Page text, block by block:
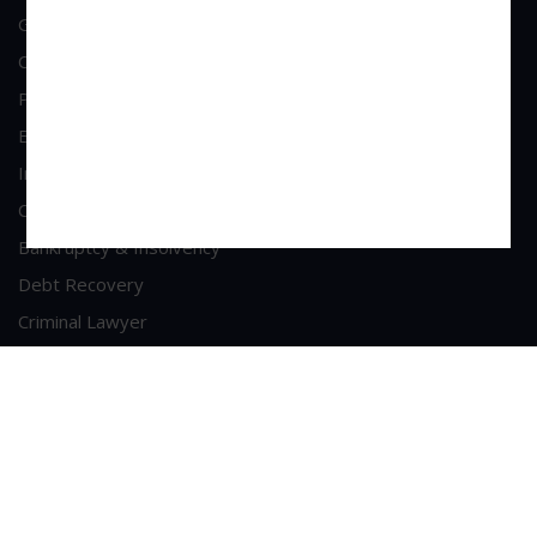
General Corporate Advisory
Commercial & Corporate Litigation
Property & Contract Dispute
Economic Offence
Industrial & Labour Laws
Cheque Bounce Lawyers
Bankruptcy & Insolvency
Debt Recovery
Criminal Lawyer